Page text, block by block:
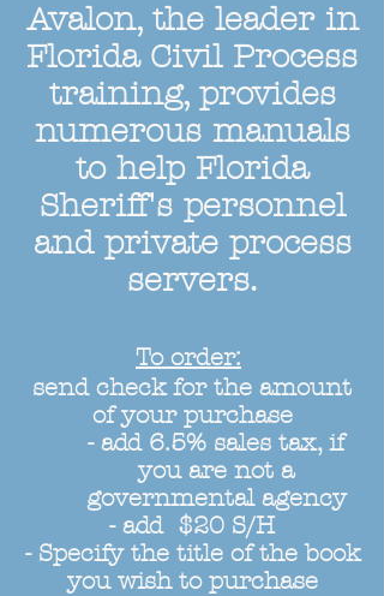
Avalon, the leader in
Florida Civil Process
training, provides
numerous manuals
to help Florida
Sheriff's personnel
and private process
servers.
To order:
send check for the amount
of your purchase
- add 6.5% sales tax, if
you are not a
governmental agency
- add $20 S/H
- Specify the title of the book
you wish to purchase